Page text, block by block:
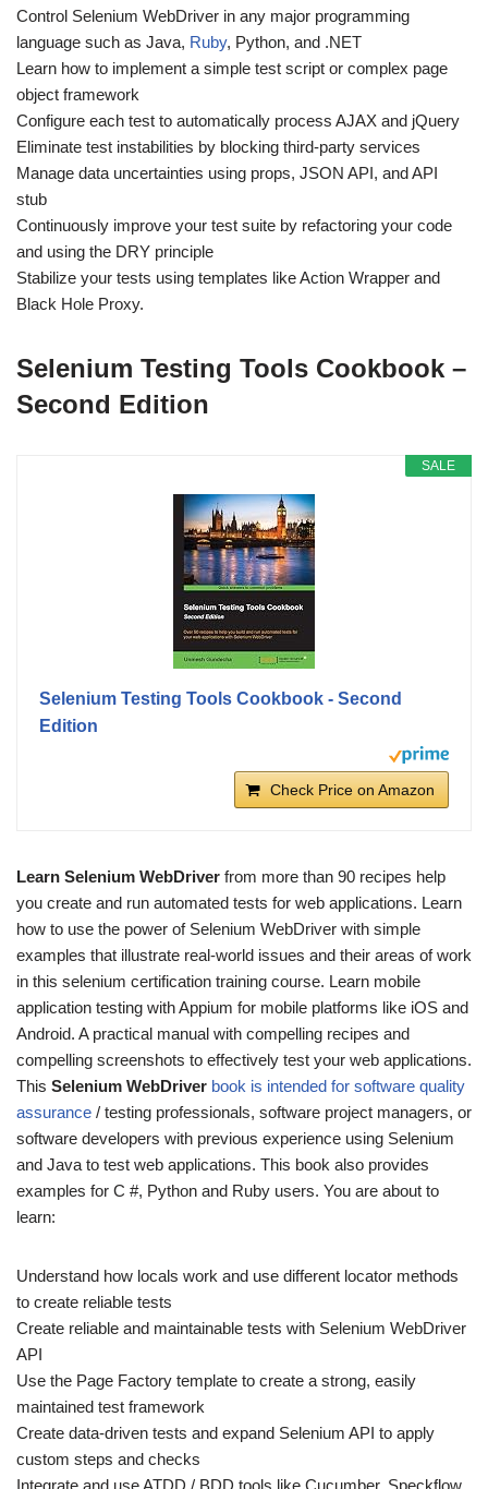
Control Selenium WebDriver in any major programming
language such as Java, Ruby, Python, and .NET
Learn how to implement a simple test script or complex page
object framework
Configure each test to automatically process AJAX and jQuery
Eliminate test instabilities by blocking third-party services
Manage data uncertainties using props, JSON API, and API
stub
Continuously improve your test suite by refactoring your code
and using the DRY principle
Stabilize your tests using templates like Action Wrapper and
Black Hole Proxy.
Selenium Testing Tools Cookbook –
Second Edition
SALE
Selenium Testing Tools Cookbook - Second
Edition
Check Price on Amazon
Learn Selenium WebDriver from more than 90 recipes help
you create and run automated tests for web applications. Learn
how to use the power of Selenium WebDriver with simple
examples that illustrate real-world issues and their areas of work
in this selenium certification training course. Learn mobile
application testing with Appium for mobile platforms like iOS and
Android. A practical manual with compelling recipes and
compelling screenshots to effectively test your web applications.
This Selenium WebDriver book is intended for software quality
assurance / testing professionals, software project managers, or
software developers with previous experience using Selenium
and Java to test web applications. This book also provides
examples for C #, Python and Ruby users. You are about to
learn:
Understand how locals work and use different locator methods
to create reliable tests
Create reliable and maintainable tests with Selenium WebDriver
API
Use the Page Factory template to create a strong, easily
maintained test framework
Create data-driven tests and expand Selenium API to apply
custom steps and checks